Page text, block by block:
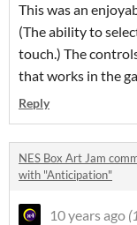
This was an
(The ability to
touch.) The
that works in the
Reply
NES Box Art Jam
with "Anticipation"
10 years ago